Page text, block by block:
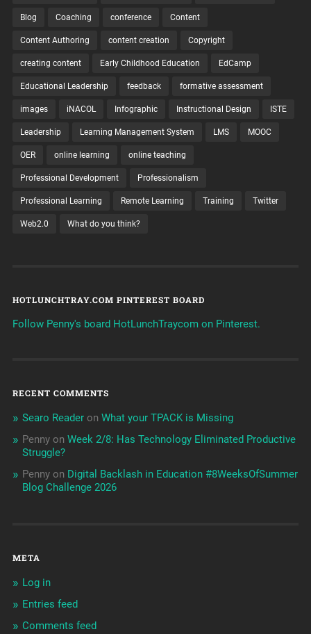
Blog Coaching conference Content
Content Authoring content creation Copyright
creating content Early Childhood Education EdCamp
Educational Leadership feedback formative assessment
images iNACOL Infographic Instructional Design ISTE
Leadership Learning Management System LMS MOOC
OER online learning online teaching
Professional Development Professionalism
Professional Learning Remote Learning Training Twitter
Web2.0 What do you think?
HOTLUNCHTRAY.COM PINTEREST BOARD
Follow Penny's board HotLunchTraycom on Pinterest.
RECENT COMMENTS
Searo Readeron What your TPACK is Missing
Pennyon Week 2/8: Has Technology Eliminated Productive
Struggle?
Pennyon Digital Backlash in Education #8WeeksOfSummer
Blog Challenge 2026
META
Log in
Entries feed
Comments feed